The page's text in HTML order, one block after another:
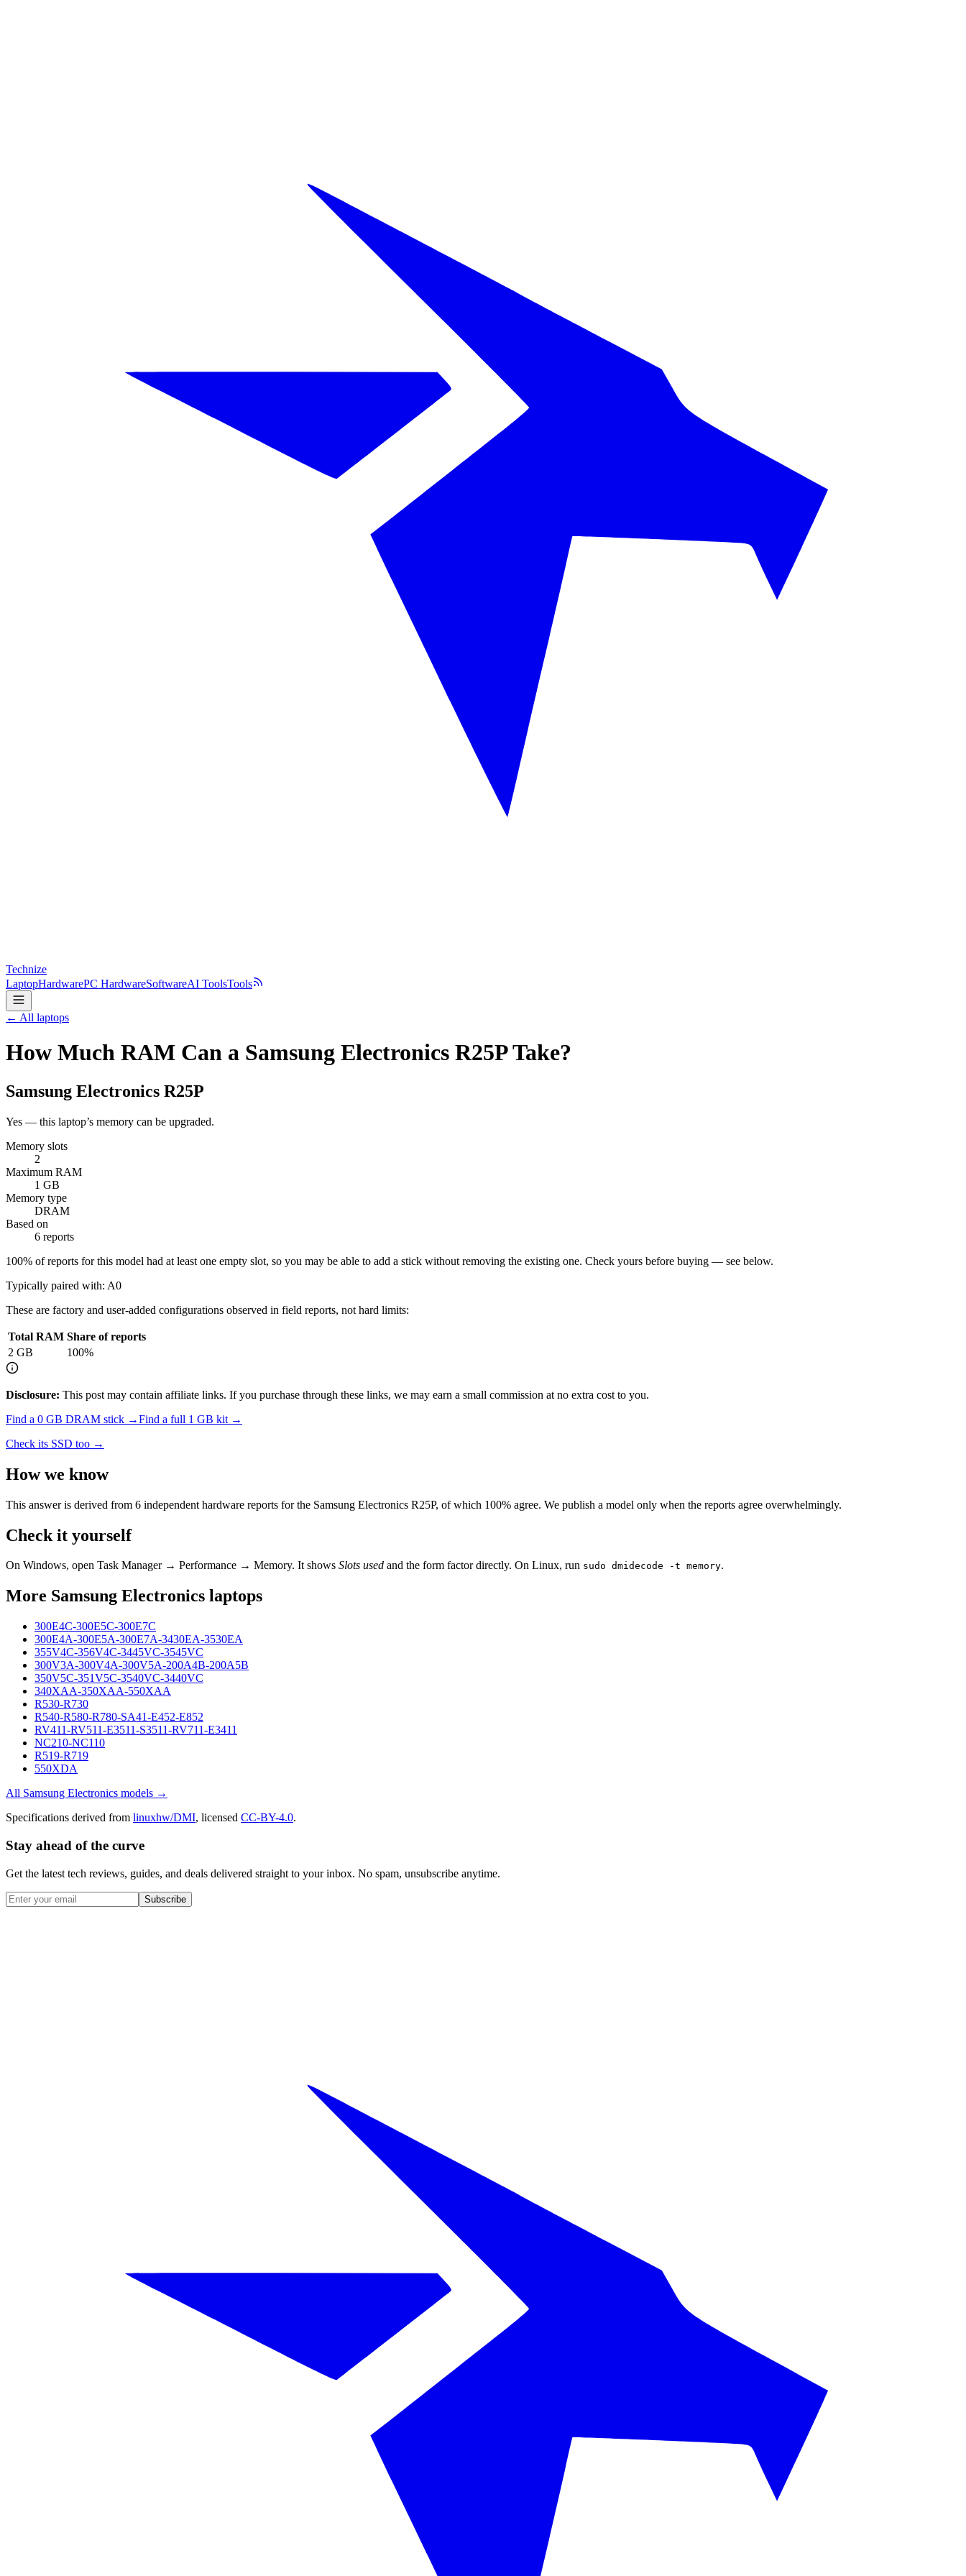
Technize
LaptopHardwarePC HardwareSoftwareAI ToolsTools
← All laptops
How Much RAM Can a Samsung Electronics R25P Take?
Samsung Electronics R25P
Yes — this laptop’s memory can be upgraded.
Memory slots
2
Maximum RAM
1 GB
Memory type
DRAM
Based on
6 reports
100% of reports for this model had at least one empty slot, so you may be able to add a stick without removing the existing one. Check yours before buying — see below.
Typically paired with: A0
These are factory and user-added configurations observed in field reports, not hard limits:
Total RAM Share of reports
2 GB 100%
Disclosure: This post may contain affiliate links. If you purchase through these links, we may earn a small commission at no extra cost to you.
Find a 0 GB DRAM stick →Find a full 1 GB kit →
Check its SSD too →
How we know
This answer is derived from 6 independent hardware reports for the Samsung Electronics R25P, of which 100% agree. We publish a model only when the reports agree overwhelmingly.
Check it yourself
On Windows, open Task Manager → Performance → Memory. It shows Slots used and the form factor directly. On Linux, run sudo dmidecode -t memory.
More Samsung Electronics laptops
300E4C-300E5C-300E7C
300E4A-300E5A-300E7A-3430EA-3530EA
355V4C-356V4C-3445VC-3545VC
300V3A-300V4A-300V5A-200A4B-200A5B
350V5C-351V5C-3540VC-3440VC
340XAA-350XAA-550XAA
R530-R730
R540-R580-R780-SA41-E452-E852
RV411-RV511-E3511-S3511-RV711-E3411
NC210-NC110
R519-R719
550XDA
All Samsung Electronics models →
Specifications derived from linuxhw/DMI, licensed CC-BY-4.0.
Stay ahead of the curve
Get the latest tech reviews, guides, and deals delivered straight to your inbox. No spam, unsubscribe anytime.
Subscribe